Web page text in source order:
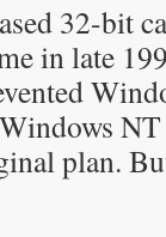
32-bit
in late
plan.